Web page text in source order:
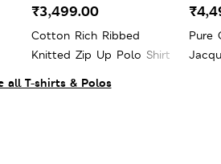
all T-shirts & Polos
Cotton Rich Ribbed
Knitted Zip Up Polo Shirt
₹3,499.00
Pure